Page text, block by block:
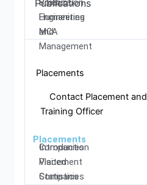
Production
Engineering
MCA
Science,
Humanities
and
Management
Placements
Contact Placement and
Training Officer
Placements
Introduction
Placement
Statistics
Companies
Visited
Companies
Publications